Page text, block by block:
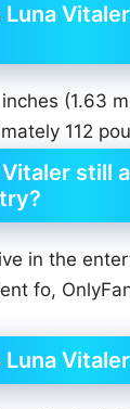
Luna
(1.63
112
Vitaler still
in the
fo,
Luna